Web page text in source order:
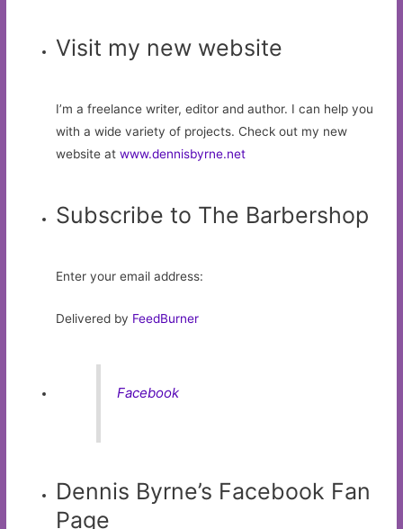
Visit my new website
I’m a freelance writer, editor and author. I can help you
with a wide variety of projects. Check out my new
website atwww.dennisbyrne.net
Subscribe to The Barbershop
Enter your email address:
Delivered by FeedBurner
Facebook
Dennis Byrne’s Facebook Fan
Page